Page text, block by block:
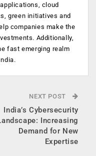
cloud
green initiatives and
companies make the
Additionally,
fast emerging realm
NEXT POST
India’s Cybersecurity
Increasing
Demand for New
Expertise